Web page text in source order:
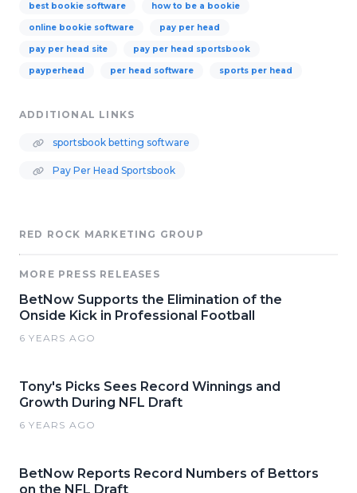
best bookie software how to be a bookie
online bookie software pay per head
pay per head site pay per head sportsbook
payperhead per head software sports per head
ADDITIONAL LINKS
sportsbook betting software
Pay Per Head Sportsbook
RED ROCK MARKETING GROUP
MORE PRESS RELEASES
BetNow Supports the Elimination of the
Onside Kick in Professional Football
6 YEARS AGO
Tony's Picks Sees Record Winnings and
Growth During NFL Draft
6 YEARS AGO
BetNow Reports Record Numbers of Bettors
on the NFL Draft